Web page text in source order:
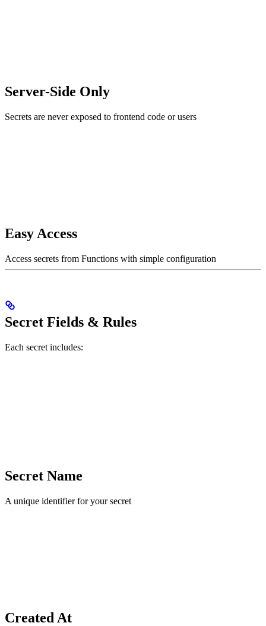
Server-Side Only
Secrets are never exposed to frontend code or users
Easy Access
Access secrets from Functions with simple configuration
Secret Fields & Rules
Each secret includes:
Secret Name
A unique identifier for your secret
Created At